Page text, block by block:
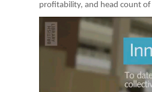
profitability, and head count